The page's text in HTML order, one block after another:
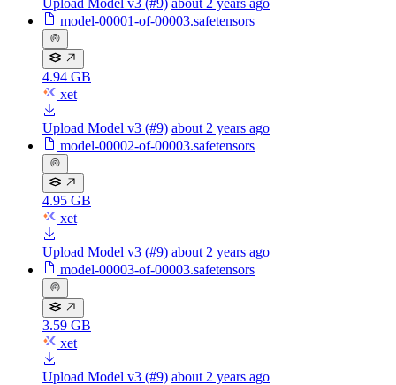
Upload Model v3 (#9) about 2 years ago
model-00001-of-00003.safetensors
4.94 GB
xet
Upload Model v3 (#9) about 2 years ago
model-00002-of-00003.safetensors
4.95 GB
xet
Upload Model v3 (#9) about 2 years ago
model-00003-of-00003.safetensors
3.59 GB
xet
Upload Model v3 (#9) about 2 years ago